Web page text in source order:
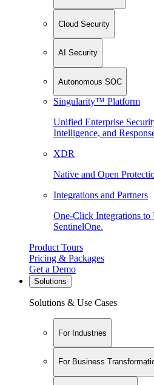
Cloud Security
AI Security
Autonomous SOC
Singularity™ Platform
Unified Enterprise
Intelligence, and
XDR
Native and Open
Integrations and Partners
One-Click Integrations
SentinelOne.
Product Tours
Pricing & Packages
Get a Demo
Solutions
Solutions & Use Cases
For Industries
For Business